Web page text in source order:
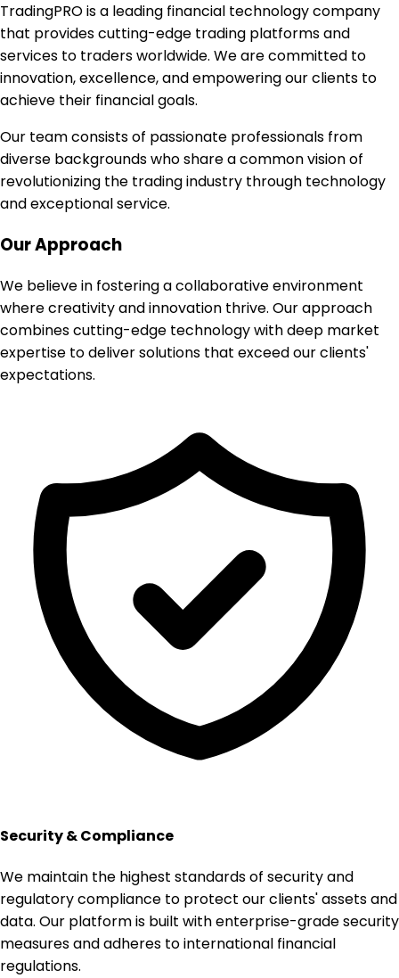
TradingPRO is a leading financial technology company
that provides cutting-edge trading platforms and
services to traders worldwide. We are committed to
innovation, excellence, and empowering our clients to
achieve their financial goals.
Our team consists of passionate professionals from
diverse backgrounds who share a common vision of
revolutionizing the trading industry through technology
and exceptional service.
Our Approach
We believe in fostering a collaborative environment
where creativity and innovation thrive. Our approach
combines cutting-edge technology with deep market
expertise to deliver solutions that exceed our clients'
expectations.
Security & Compliance
We maintain the highest standards of security and
regulatory compliance to protect our clients' assets and
data. Our platform is built with enterprise-grade security
measures and adheres to international financial
regulations.